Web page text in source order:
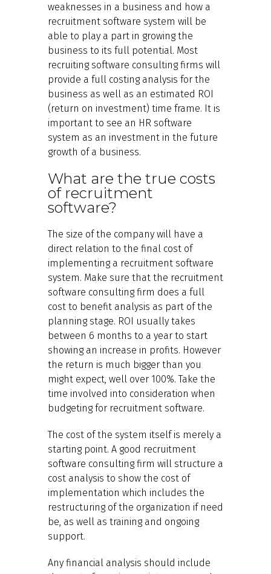
weaknesses in a business and how a
recruitment software system will be
able to play a part in growing the
business to its full potential. Most
recruiting software consulting firms will
provide a full costing analysis for the
business as well as an estimated ROI
(return on investment) time frame. It is
important to see an HR software
system as an investment in the future
growth of a business.
What are the true costs
of recruitment
software?
The size of the company will have a
direct relation to the final cost of
implementing a recruitment software
system. Make sure that the recruitment
software consulting firm does a full
cost to benefit analysis as part of the
planning stage. ROI usually takes
between 6 months to a year to start
showing an increase in profits. However
the return is much bigger than you
might expect, well over 100%. Take the
time involved into consideration when
budgeting for recruitment software.
The cost of the system itself is merely a
starting point. A good recruitment
software consulting firm will structure a
cost analysis to show the cost of
implementation which includes the
restructuring of the organization if need
be, as well as training and ongoing
support.
Any financial analysis should include